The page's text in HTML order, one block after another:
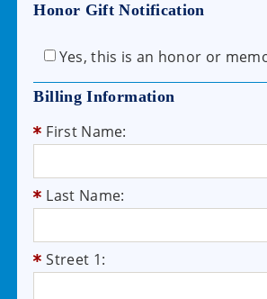
Honor Gift Notification
Yes, this is an honor or
Billing Information
First Name:
Last Name:
Street 1: